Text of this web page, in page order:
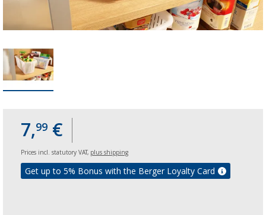
7,99 €
Prices incl. statutory VAT, plus shipping
Get up to 5% Bonus with the Berger Loyalty Card